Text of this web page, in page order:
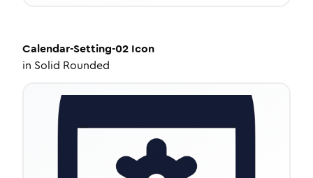
Calendar-Setting-02 Icon
in Solid Rounded